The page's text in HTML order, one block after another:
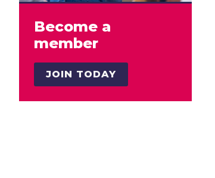
Become a
member
JOIN TODAY